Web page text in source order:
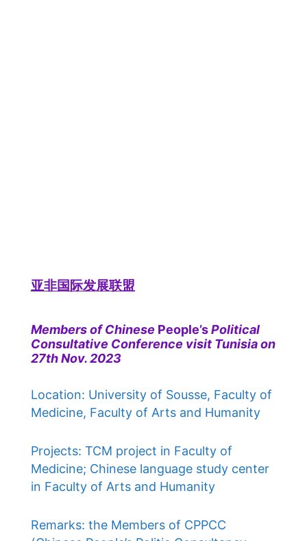
亚非国际发展联盟
Members of Chinese People’sPolitical
Consultative Conference visit Tunisia on
27th Nov. 2023
Location: University of Sousse, Faculty of
Medicine, Faculty of Arts and Humanity
Projects: TCM project in Faculty of
Medicine; Chinese language study center
in Faculty of Arts and Humanity
Remarks: the Members of CPPCC